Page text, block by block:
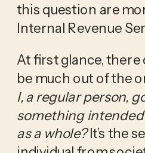
this question are
Internal Revenue
At first glance, there
be much out of the
I, a regular person,
something
as a whole? It’s the